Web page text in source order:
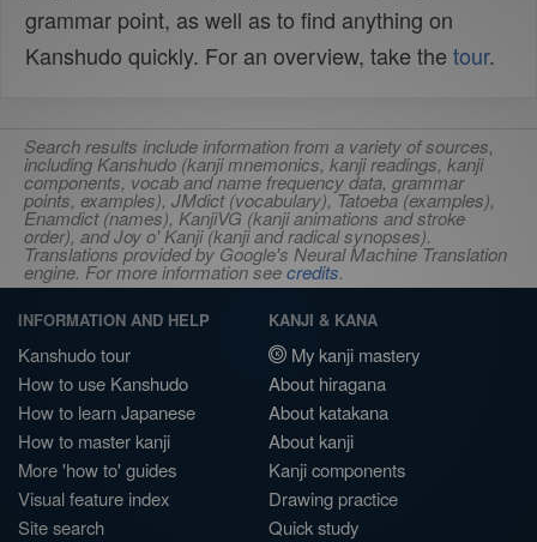
grammar point, as well as to find anything on
Kanshudo quickly. For an overview, take the tour.
Search results include information from a variety of sources,
including Kanshudo (kanji mnemonics, kanji readings, kanji
components, vocab and name frequency data, grammar
points, examples), JMdict (vocabulary), Tatoeba (examples),
Enamdict (names), KanjiVG (kanji animations and stroke
order), and Joy o' Kanji (kanji and radical synopses).
Translations provided by Google's Neural Machine Translation
engine. For more information seecredits.
INFORMATION AND HELP
Kanshudo tour
How to use Kanshudo
How to learn Japanese
How to master kanji
More 'how to' guides
Visual feature index
Site search
KANJI & KANA
My kanji mastery
About hiragana
About katakana
About kanji
Kanji components
Drawing practice
Quick study